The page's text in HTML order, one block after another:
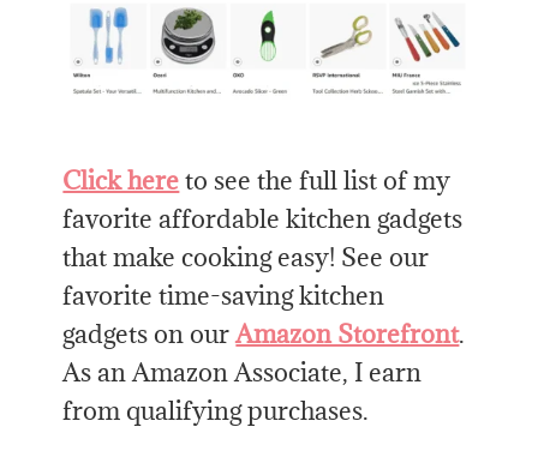
Click hereto see the full list of my
favorite affordable kitchen gadgets
that make cooking easy! See our
favorite time-saving kitchen
gadgets on ourAmazon Storefront.
As an Amazon Associate, I earn
from qualifying purchases.